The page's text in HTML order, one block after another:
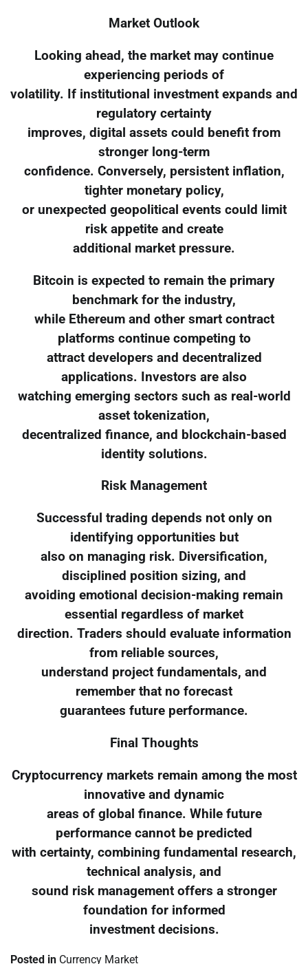
Market Outlook
Looking ahead, the market may continue
experiencing periods of
volatility. If institutional investment expands and
regulatory certainty
improves, digital assets could benefit from
stronger long-term
confidence. Conversely, persistent inflation,
tighter monetary policy,
or unexpected geopolitical events could limit
risk appetite and create
additional market pressure.
Bitcoin is expected to remain the primary
benchmark for the industry,
while Ethereum and other smart contract
platforms continue competing to
attract developers and decentralized
applications. Investors are also
watching emerging sectors such as real-world
asset tokenization,
decentralized finance, and blockchain-based
identity solutions.
Risk Management
Successful trading depends not only on
identifying opportunities but
also on managing risk. Diversification,
disciplined position sizing, and
avoiding emotional decision-making remain
essential regardless of market
direction. Traders should evaluate information
from reliable sources,
understand project fundamentals, and
remember that no forecast
guarantees future performance.
Final Thoughts
Cryptocurrency markets remain among the most
innovative and dynamic
areas of global finance. While future
performance cannot be predicted
with certainty, combining fundamental research,
technical analysis, and
sound risk management offers a stronger
foundation for informed
investment decisions.
Posted in Currency Market